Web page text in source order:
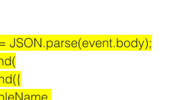
= JSON.parse(event.body);